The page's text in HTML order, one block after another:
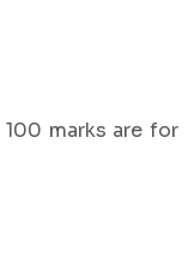
marks are for